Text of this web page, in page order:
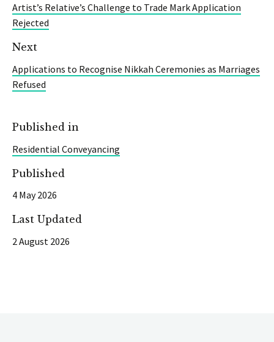
Artist’s Relative’s Challenge to Trade Mark Application
Rejected
Next
Applications to Recognise Nikkah Ceremonies as Marriages
Refused
Published in
Residential Conveyancing
Published
4 May 2026
Last Updated
2 August 2026